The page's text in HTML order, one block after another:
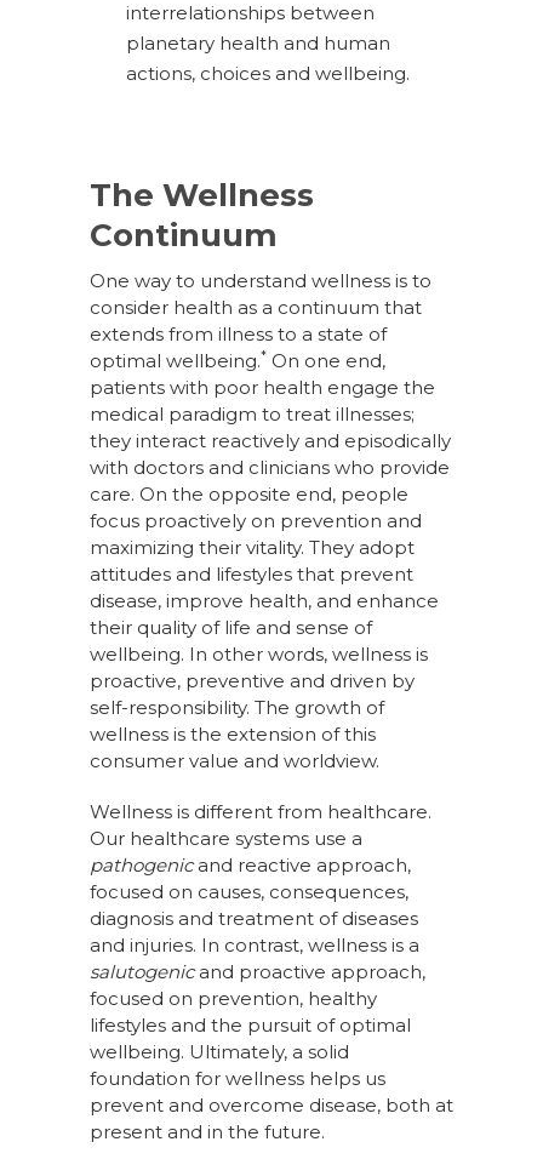
interrelationships between
planetary health and human
actions, choices and wellbeing.
The Wellness
Continuum
One way to understand wellness is to
consider health as a continuum that
extends from illness to a state of
optimal wellbeing.* On one end,
patients with poor health engage the
medical paradigm to treat illnesses;
they interact reactively and episodically
with doctors and clinicians who provide
care. On the opposite end, people
focus proactively on prevention and
maximizing their vitality. They adopt
attitudes and lifestyles that prevent
disease, improve health, and enhance
their quality of life and sense of
wellbeing. In other words, wellness is
proactive, preventive and driven by
self-responsibility. The growth of
wellness is the extension of this
consumer value and worldview.
Wellness is different from healthcare.
Our healthcare systems use a
pathogenicand reactive approach,
focused on causes, consequences,
diagnosis and treatment of diseases
and injuries. In contrast, wellness is a
salutogenicand proactive approach,
focused on prevention, healthy
lifestyles and the pursuit of optimal
wellbeing. Ultimately, a solid
foundation for wellness helps us
prevent and overcome disease, both at
present and in the future.